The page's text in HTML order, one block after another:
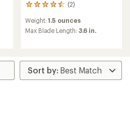
(2)
2
with
an
4.5
out
of
Weight:1.5 ounces
Max Blade Length: 3.6 in.